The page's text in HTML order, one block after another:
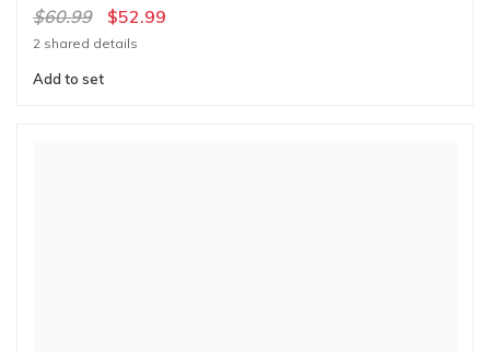
$60.99 $52.99
2 shared details
Add to set